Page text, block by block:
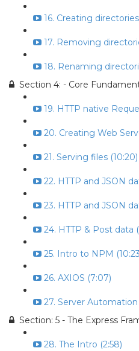
16. Creating
17. Removing
18. Renaming
Section 4: - Core
19. HTTP native
20. Creating Web
21. Serving files (10:20)
22. HTTP and JSON
23. HTTP and JSON
24. HTTP & Post data
25. Intro to NPM
26. AXIOS (7:07)
27. Server
Section: 5 - The Express
28. The Intro (2:58)